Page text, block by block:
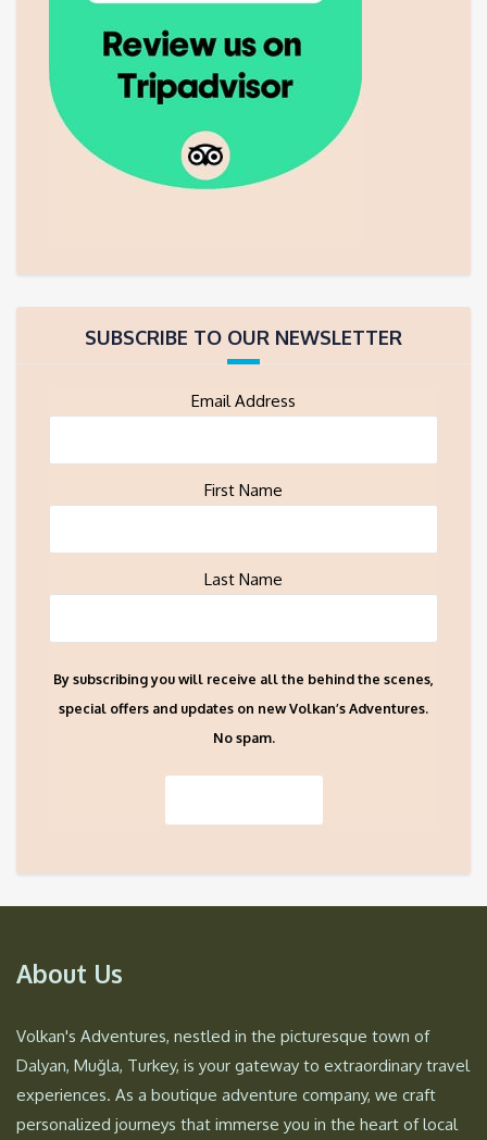
SUBSCRIBE TO OUR NEWSLETTER
Email Address
First Name
Last Name
By subscribing you will receive all the behind the scenes,
special offers and updates on new Volkan’s Adventures.
No spam.
About Us
Volkan's Adventures, nestled in the picturesque town of
Dalyan, Muğla, Turkey, is your gateway to extraordinary travel
experiences. As a boutique adventure company, we craft
personalized journeys that immerse you in the heart of local